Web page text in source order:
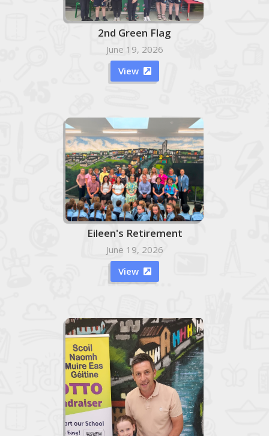
2nd Green Flag
June 19, 2026
View

Eileen's Retirement
June 19, 2026
View
